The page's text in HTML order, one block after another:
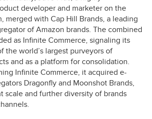
developer and marketer on the
merged with Cap Hill Brands, a leading
of Amazon brands. The combined
as Infinite Commerce, signaling its
the world’s largest purveyors of
and as a platform for consolidation.
Infinite Commerce, it acquired e-
Dragonfly and Moonshot Brands,
scale and further diversity of brands